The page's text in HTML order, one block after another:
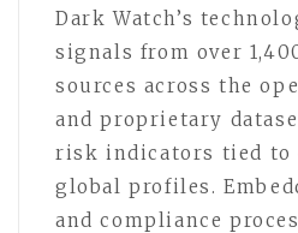
Dark Watch’s
signals from over
sources across the
and proprietary
risk indicators tied to
global profiles.
and compliance